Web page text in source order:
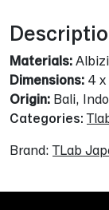
Materials:
Dimensions: 4 x
Origin: Bali,
Categories:
Brand:TLab